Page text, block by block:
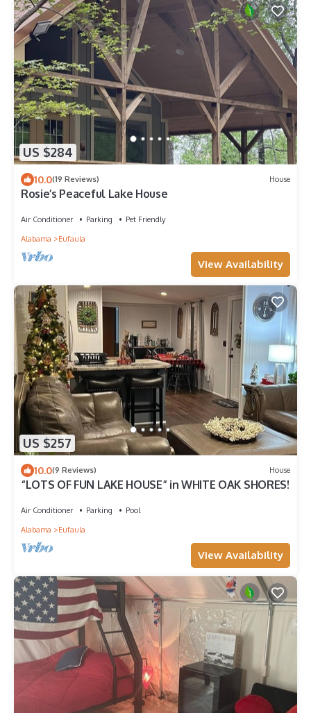
US $284
10.0(19 Reviews) House
Rosie’s Peaceful Lake House
Air Conditioner Parking
Pet Friendly
Alabama
Eufaula
View Availability
US $257
10.0(9 Reviews) House
“LOTS OF FUN LAKE HOUSE” in WHITE OAK SHORES!
Air Conditioner Parking
Pool
Alabama
Eufaula
View Availability